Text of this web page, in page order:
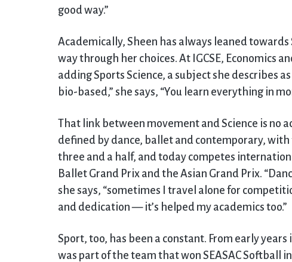
good way.”
Academically, Sheen has always leaned
way through her choices. At IGCSE, Economics
adding Sports Science, a subject she describes
bio-based,” she says, “You learn everything in
That link between movement and Science is no
defined by dance, ballet and contemporary,
three and a half, and today competes
Ballet Grand Prix and the Asian Grand Prix.
she says, “sometimes I travel alone for
and dedication — it’s helped my academics too.”
Sport, too, has been a constant. From early
was part of the team that won SEASAC Softball